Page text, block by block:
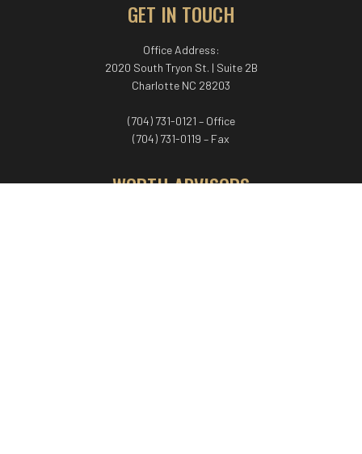
GET IN TOUCH
Office Address:
2020 South Tryon St. | Suite 2B
Charlotte NC 28203
(704) 731-0121 – Office
(704) 731-0119 – Fax
WORTH ADVISORS